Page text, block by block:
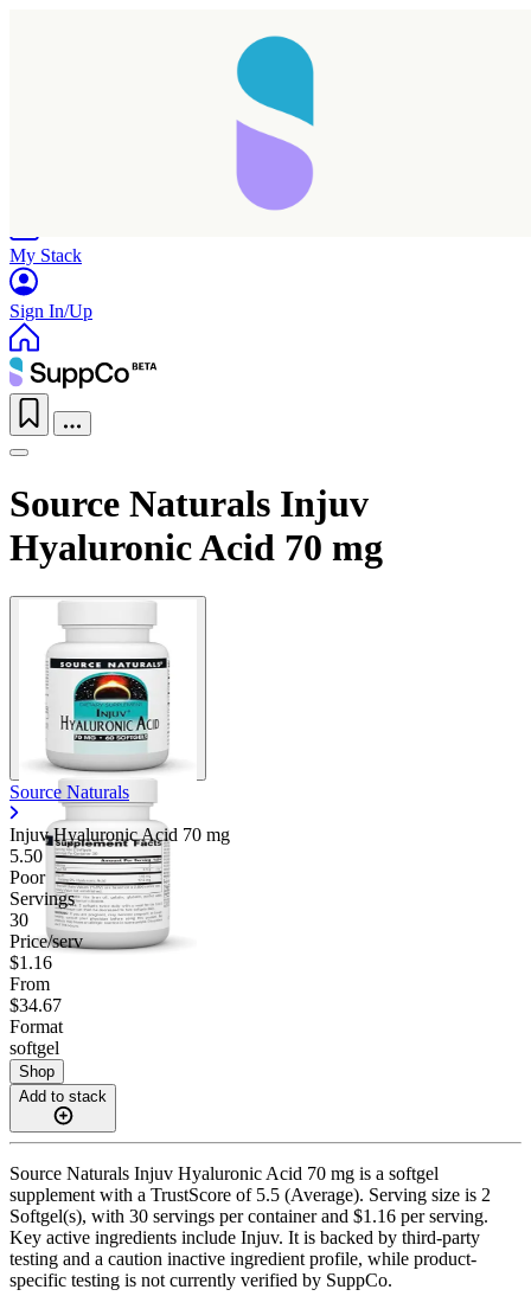
My Stack
Sign In/Up
Source Naturals Injuv
Hyaluronic Acid 70 mg
Source Naturals
Injuv Hyaluronic Acid 70 mg
5.50
Poor
Servings
30
Price/serv
$1.16
From
$34.67
Format
softgel
Shop
Add to stack
Source Naturals Injuv Hyaluronic Acid 70 mg is a softgel
supplement with a TrustScore of 5.5 (Average). Serving size is 2
Softgel(s), with 30 servings per container and $1.16 per serving.
Key active ingredients include Injuv. It is backed by third-party
testing and a caution inactive ingredient profile, while product-
specific testing is not currently verified by SuppCo.